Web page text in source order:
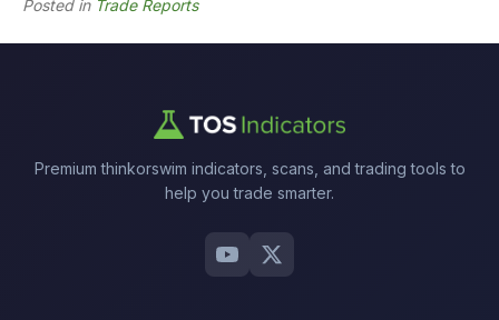
Posted in Trade Reports
Premium thinkorswim indicators, scans, and trading tools to
help you trade smarter.